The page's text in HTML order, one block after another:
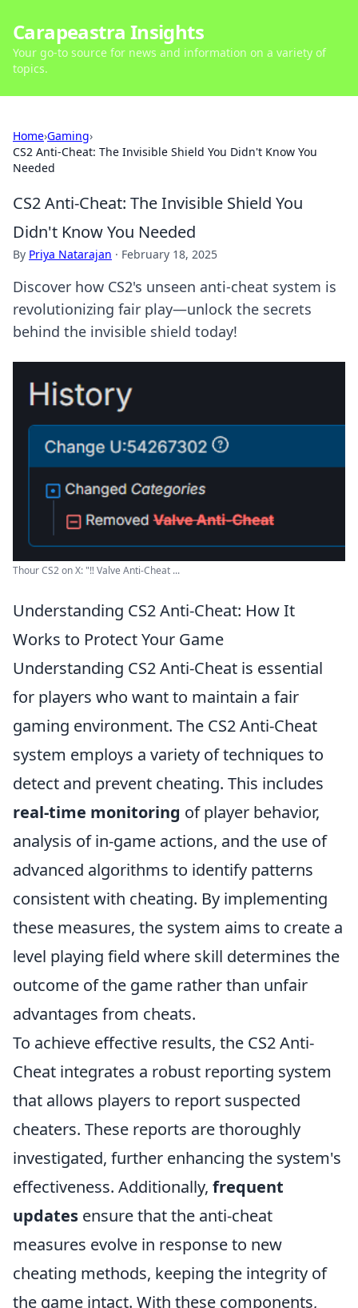
Carapeastra Insights
Your go-to source for news and information on a variety of
topics.
Home›Gaming›
CS2 Anti-Cheat: The Invisible Shield You Didn't Know You
Needed
CS2 Anti-Cheat: The Invisible Shield You
Didn't Know You Needed
By Priya Natarajan · February 18, 2025
Discover how CS2's unseen anti-cheat system is
revolutionizing fair play—unlock the secrets
behind the invisible shield today!
Thour CS2 on X: "‼️ Valve Anti-Cheat ...
Understanding CS2 Anti-Cheat: How It
Works to Protect Your Game
Understanding CS2 Anti-Cheat is essential
for players who want to maintain a fair
gaming environment. The CS2 Anti-Cheat
system employs a variety of techniques to
detect and prevent cheating. This includes
real-time monitoring of player behavior,
analysis of in-game actions, and the use of
advanced algorithms to identify patterns
consistent with cheating. By implementing
these measures, the system aims to create a
level playing field where skill determines the
outcome of the game rather than unfair
advantages from cheats.
To achieve effective results, the CS2 Anti-
Cheat integrates a robust reporting system
that allows players to report suspected
cheaters. These reports are thoroughly
investigated, further enhancing the system's
effectiveness. Additionally, frequent
updates ensure that the anti-cheat
measures evolve in response to new
cheating methods, keeping the integrity of
the game intact. With these components,